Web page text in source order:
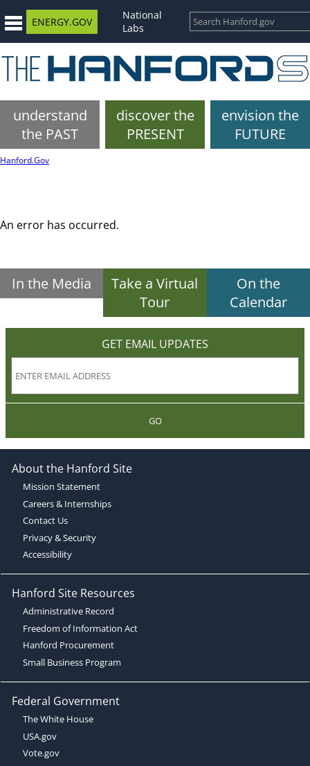
ENERGY.GOV
National
Labs
understand
the PAST
discover the
PRESENT
envision the
FUTURE
Hanford.Gov
An error has occurred.
In the Media
Take a Virtual
Tour
On the
Calendar
GET EMAIL UPDATES
GO
About the Hanford Site
Mission Statement
Careers & Internships
Contact Us
Privacy & Security
Accessibility
Hanford Site Resources
Administrative Record
Freedom of Information Act
Hanford Procurement
Small Business Program
Federal Government
The White House
USA.gov
Vote.gov